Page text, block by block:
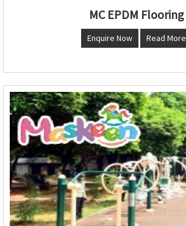
MC EPDM Flooring
Enquire Now Read More